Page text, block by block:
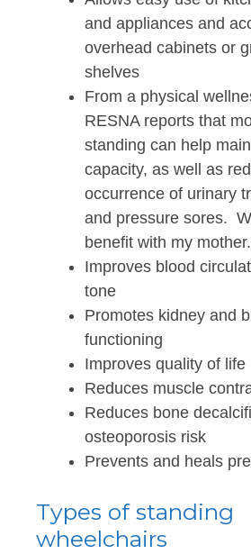
and appliances and
overhead cabinets or
shelves
From a physical
RESNA reports that
standing can help
capacity, as well as
occurrence of urinary
and pressure sores.
benefit with my mother.
Improves blood
tone
Promotes kidney and
functioning
Improves quality of life
Reduces muscle
Reduces bone
osteoporosis risk
Prevents and heals
Types of standing
wheelchairs